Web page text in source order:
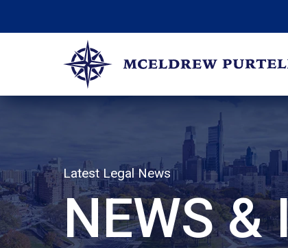
McEldrew Purtell
Philadelphia Personal Injury Attorneys
Latest Legal News
NEWS &